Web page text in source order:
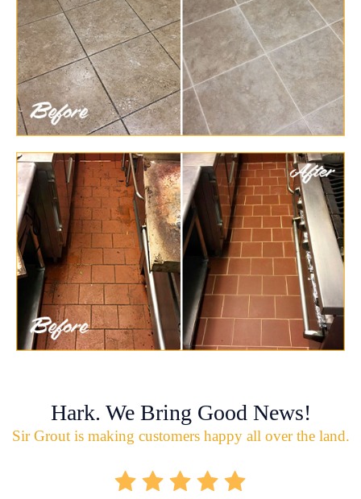
Hark. We Bring Good News!
Sir Grout is making customers happy all over the land.